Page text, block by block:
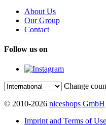
About Us
Our Group
Contact
Follow us on
Change
© 2010-2026 niceshops GmbH
Imprint and Terms of Use